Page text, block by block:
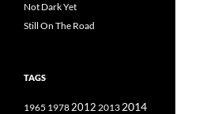
Not Dark Yet
Still On The Road
TAGS
1965 19782012 2013 2014